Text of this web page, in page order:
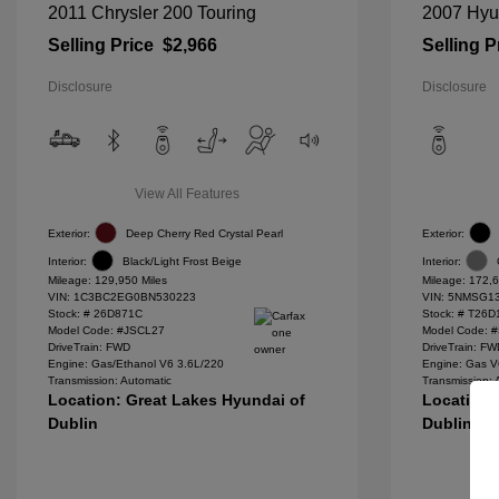
2011 Chrysler 200 Touring
Selling Price $2,966
Disclosure
View All Features
Exterior: Deep Cherry Red Crystal Pearl
Interior:
Black/Light Frost Beige
Mileage: 129,950 Miles
VIN: 1C3BC2EG0BN530223
Stock: # 26D871C
Model Code: #JSCL27
DriveTrain: FWD
Engine: Gas/Ethanol V6 3.6L/220
Transmission: Automatic
Location: Great Lakes Hyundai of
Dublin
2007
Selling
Disclosure
Exterior:
Interior:
Mileage:
VIN:
Stock: #
Model Code:
DriveTrain:
Engine: Gas
Transmission:
Location:
Dublin